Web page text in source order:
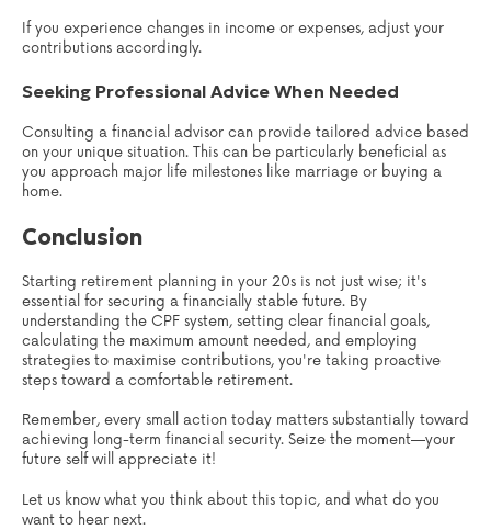
If you experience changes in income or expenses, adjust your
contributions accordingly.
Seeking Professional Advice When Needed
Consulting a financial advisor can provide tailored advice based
on your unique situation. This can be particularly beneficial as
you approach major life milestones like marriage or buying a
home.
Conclusion
Starting retirement planning in your 20s is not just wise; it's
essential for securing a financially stable future. By
understanding the CPF system, setting clear financial goals,
calculating the maximum amount needed, and employing
strategies to maximise contributions, you're taking proactive
steps toward a comfortable retirement.
Remember, every small action today matters substantially toward
achieving long-term financial security. Seize the moment—your
future self will appreciate it!
Let us know what you think about this topic, and what do you
want to hear next.